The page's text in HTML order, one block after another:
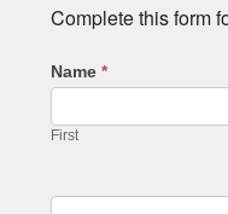
Complete this form
Name*
First